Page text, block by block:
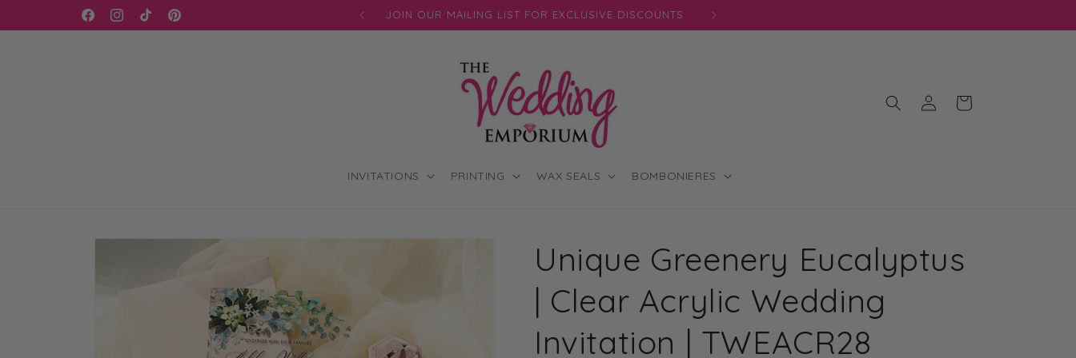
FacebookInstagram
TikTokPinterest
WELCOME TO OUR STORE JOIN OUR MAILING LIST FOR EXCLUSIVE DISCOUNTS
INVITATIONS PRINTING WAX SEALS BOMBONIERES
in
Cart
Skip to
Unique Greenery Eucalyptus
| Clear Acrylic Wedding
Invitation | TWEACR28